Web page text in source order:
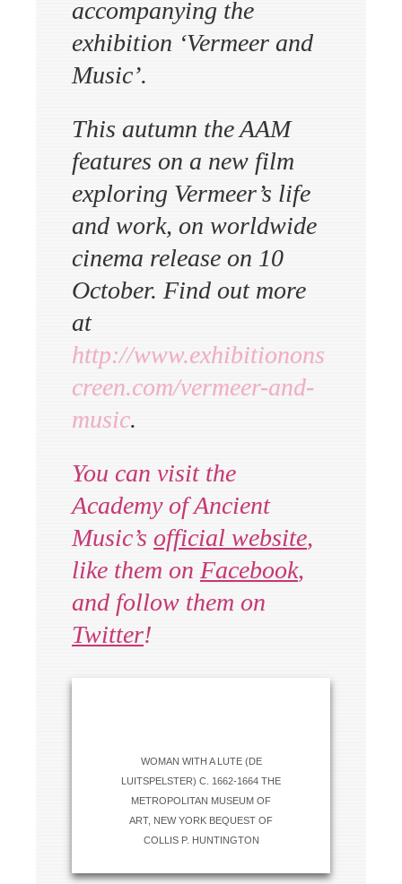
accompanying the
exhibition ‘Vermeer and
Music’.
This autumn the AAM
features on a new film
exploring Vermeer’s life
and work, on worldwide
cinema release on 10
October. Find out more
at
http://www.exhibitionons
creen.com/vermeer-and-
music.
You can visit the
Academy of Ancient
Music’s official website,
like them on Facebook,
and follow them on
Twitter!
WOMAN WITH A LUTE (DE
LUITSPELSTER) C. 1662-1664 THE
METROPOLITAN MUSEUM OF
ART, NEW YORK BEQUEST OF
COLLIS P. HUNTINGTON